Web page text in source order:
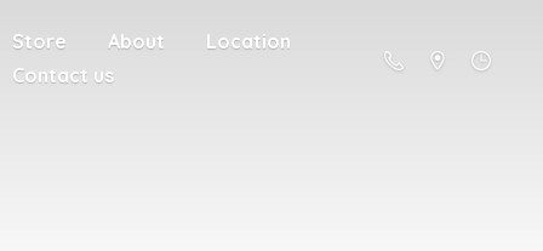
Store About
Location
Contact us